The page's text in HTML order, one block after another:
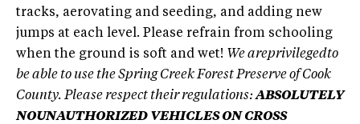
tracks, aerovating and seeding, and adding new
jumps at each level. Please refrain from schooling
when the ground is soft and wet! We areprivilegedto
be able to use the Spring Creek Forest Preserve of Cook
County. Please respect their regulations:ABSOLUTELY
NOUNAUTHORIZED VEHICLES ON CROSS